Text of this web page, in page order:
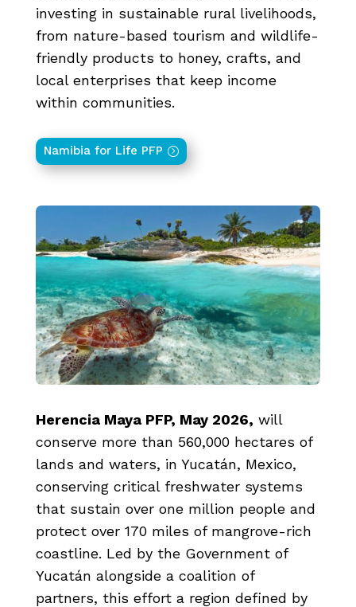
investing in sustainable rural livelihoods,
from nature-based tourism and wildlife-
friendly products to honey, crafts, and
local enterprises that keep income
within communities.
Namibia for Life PFP
Herencia Maya PFP, May 2026, will
conserve more than 560,000 hectares of
lands and waters, in Yucatán, Mexico,
conserving critical freshwater systems
that sustain over one million people and
protect over 170 miles of mangrove-rich
coastline. Led by the Government of
Yucatán alongside a coalition of
partners, this effort a region defined by